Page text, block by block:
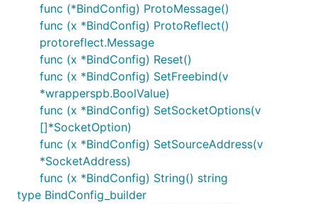
func (*BindConfig) ProtoMessage()
func (x *BindConfig) ProtoReflect()
protoreflect.Message
func (x *BindConfig) Reset()
func (x *BindConfig) SetFreebind(v
*wrapperspb.BoolValue)
func (x *BindConfig) SetSocketOptions(v
[]*SocketOption)
func (x *BindConfig) SetSourceAddress(v
*SocketAddress)
func (x *BindConfig) String() string
type BindConfig_builder